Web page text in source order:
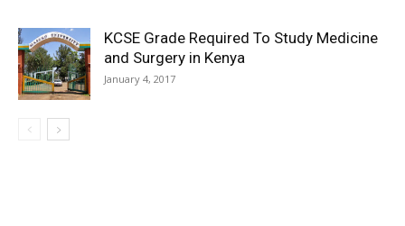
KCSE Grade Required To Study Medicine
and Surgery in Kenya
January 4, 2017